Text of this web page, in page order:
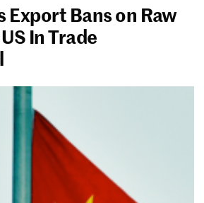
Export Bans on Raw
In Trade